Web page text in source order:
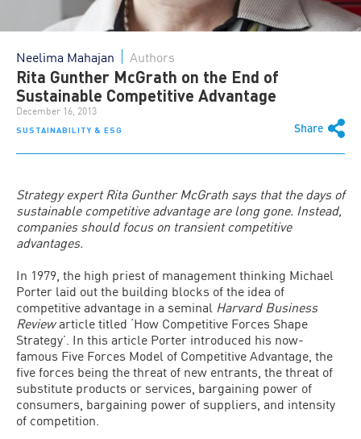
SUSTAINABILITY & ESG Share
Neelima Mahajan Authors
Rita Gunther McGrath on the End of
Sustainable Competitive Advantage
December 16, 2013
Strategy expert Rita Gunther McGrath says that the days of
sustainable competitive advantage are long gone. Instead,
companies should focus on transient competitive
advantages.
In 1979, the high priest of management thinking Michael
Porter laid out the building blocks of the idea of
competitive advantage in a seminal Harvard Business
Reviewarticle titled ‘How Competitive Forces Shape
Strategy’. In this article Porter introduced his now-
famous Five Forces Model of Competitive Advantage, the
five forces being the threat of new entrants, the threat of
substitute products or services, bargaining power of
consumers, bargaining power of suppliers, and intensity
of competition.